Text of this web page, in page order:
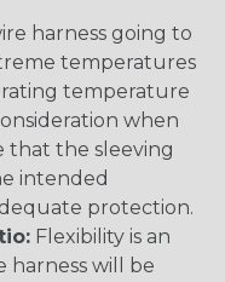
harness going to
temperatures
temperature
when
that the sleeving
intended
protection.
Flexibility is an
harness will be